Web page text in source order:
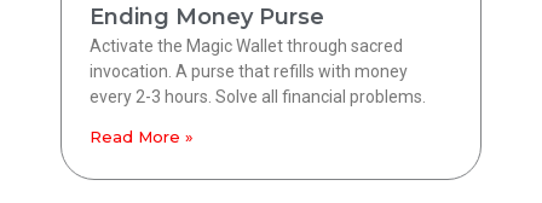
Ending Money Purse
Activate the Magic Wallet through sacred
invocation. A purse that refills with money
every 2-3 hours. Solve all financial problems.
Read More »